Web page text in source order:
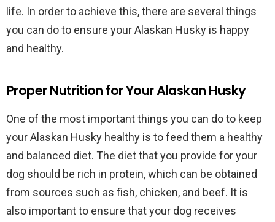
life. In order to achieve this, there are several things
you can do to ensure your Alaskan Husky is happy
and healthy.
Proper Nutrition for Your Alaskan Husky
One of the most important things you can do to keep
your Alaskan Husky healthy is to feed them a healthy
and balanced diet. The diet that you provide for your
dog should be rich in protein, which can be obtained
from sources such as fish, chicken, and beef. It is
also important to ensure that your dog receives